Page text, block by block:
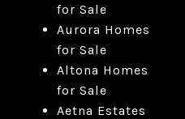
for Sale
Aurora Homes
for Sale
Altona Homes
for Sale
Aetna Estates